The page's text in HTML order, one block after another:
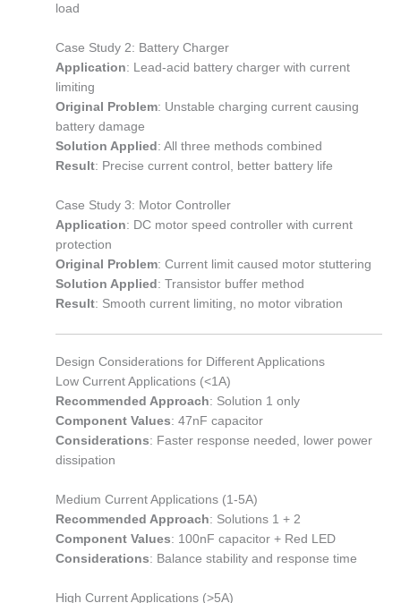
load
Case Study 2: Battery Charger
Application: Lead-acid battery charger with current
limiting
Original Problem: Unstable charging current causing
battery damage
Solution Applied : All three methods combined
Result: Precise current control, better battery life
Case Study 3: Motor Controller
Application: DC motor speed controller with current
protection
Original Problem: Current limit caused motor stuttering
Solution Applied : Transistor buffer method
Result: Smooth current limiting, no motor vibration
Design Considerations for Different Applications
Low Current Applications (<1A)
Recommended Approach: Solution 1 only
Component Values: 47nF capacitor
Considerations: Faster response needed, lower power
dissipation
Medium Current Applications (1-5A)
Recommended Approach: Solutions 1 + 2
Component Values: 100nF capacitor + Red LED
Considerations: Balance stability and response time
High Current Applications (>5A)